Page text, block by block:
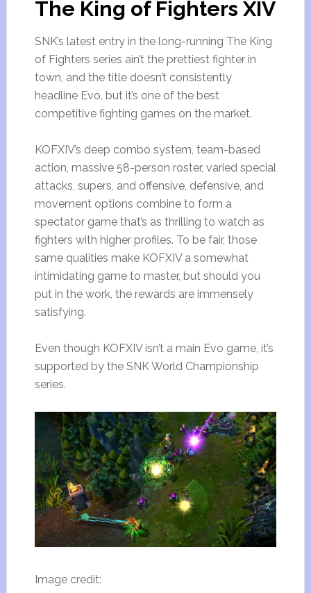
The King of Fighters XIV
SNK’s latest entry in the long-running The King
of Fighters series ain’t the prettiest fighter in
town, and the title doesn’t consistently
headline Evo, but it’s one of the best
competitive fighting games on the market.
KOFXIV’s deep combo system, team-based
action, massive 58-person roster, varied special
attacks, supers, and offensive, defensive, and
movement options combine to form a
spectator game that’s as thrilling to watch as
fighters with higher profiles. To be fair, those
same qualities make KOFXIV a somewhat
intimidating game to master, but should you
put in the work, the rewards are immensely
satisfying.
Even though KOFXIV isn’t a main Evo game, it’s
supported by the SNK World Championship
series.
Image credit: